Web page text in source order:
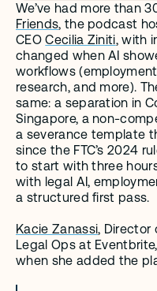
We’ve had more than
Friends, the podcast
CEO Cecilia Ziniti, with
changed when AI
workflows
research, and more).
same: a separation in
Singapore, a non-
a severance template
since the FTC’s 2024
to start with three
with legal AI,
a structured first pass.
Kacie Zanassi, Director
Legal Ops at
when she added the